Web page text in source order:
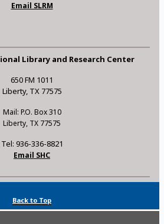
Email SLRM
Library and Research Center
650 FM 1011
Liberty, TX 77575
Mail: P.O. Box 310
Liberty, TX 77575
Tel: 936-336-8821
Email SHC
Back to Top